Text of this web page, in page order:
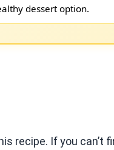
dessert option.
recipe. If you can’t